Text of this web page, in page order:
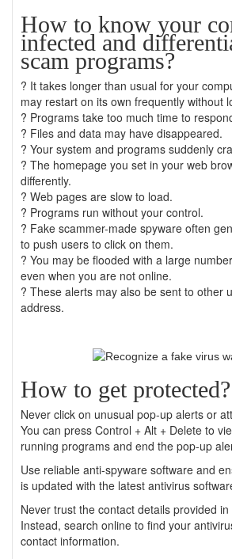
How to know your
infected and
scam programs?
? It takes longer than usual for your
may restart on its own frequently without
? Programs take too much time to
? Files and data may have disappeared.
? Your system and programs suddenly
? The homepage you set in your web
differently.
? Web pages are slow to load.
? Programs run without your control.
? Fake scammer-made spyware often
to push users to click on them.
? You may be flooded with a large
even when you are not online.
? These alerts may also be sent to other
address.
How to get protected?
Never click on unusual pop-up alerts or
You can press Control + Alt + Delete to
running programs and end the pop-up
Use reliable anti-spyware software and
is updated with the latest antivirus
Never trust the contact details provided
Instead, search online to find your
contact information.